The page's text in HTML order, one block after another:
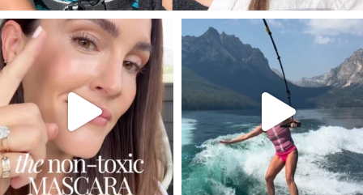
SBKLIVING
Jul 30
211 887
SBKLIVING
Jul 30
511